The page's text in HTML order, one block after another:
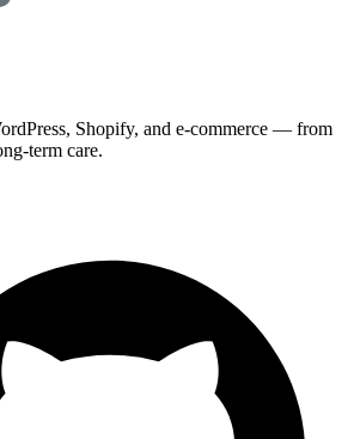
Shopify, and e-commerce — from
term care.